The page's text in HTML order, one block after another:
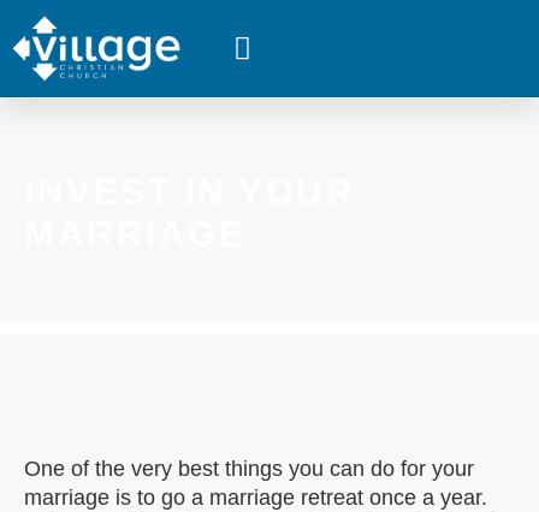
One of the very best things you can do for your
marriage is to go a marriage retreat once a year.